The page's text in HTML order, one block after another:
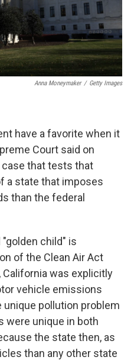
Anna Moneymaker / Getty Images
have a favorite when it
Court said on
case that tests that
a state that imposes
than the federal
child" is
of the Clean Air Act
was explicitly
vehicle emissions
pollution problem
were unique in both
the state then, as
than any other state